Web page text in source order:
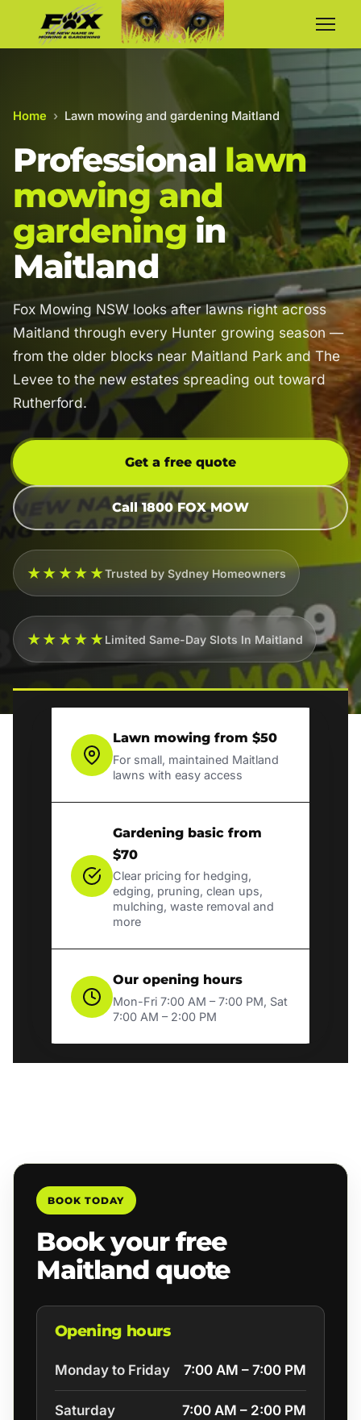
Home › Lawn mowing and gardening Maitland
Professional lawn
mowing and
gardening in
Maitland
Fox Mowing NSW looks after lawns right across
Maitland through every Hunter growing season —
from the older blocks near Maitland Park and The
Levee to the new estates spreading out toward
Rutherford.
Get a free quote
Call 1800 FOX MOW
★★★★★Trusted by Sydney Homeowners
★★★★★Limited Same-Day Slots In Maitland
Lawn mowing from $50
For small, maintained Maitland
lawns with easy access
Gardening basic from
$70
Clear pricing for hedging,
edging, pruning, clean ups,
mulching, waste removal and
more
Our opening hours
Mon-Fri 7:00 AM – 7:00 PM, Sat
7:00 AM – 2:00 PM
BOOK TODAY
Book your free
Maitland quote
Opening hours
Monday to Friday 7:00 AM – 7:00 PM
Saturday 7:00 AM – 2:00 PM